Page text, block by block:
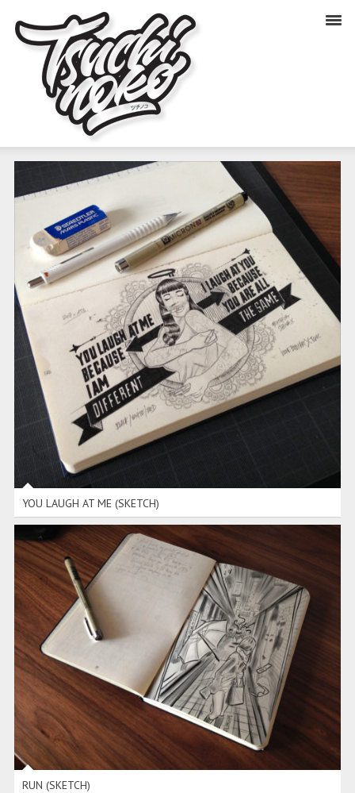
YOU LAUGH AT ME (SKETCH)
YOU LAUGH AT ME (SKETCH)
RUN (SKETCH)
RUN (SKETCH)